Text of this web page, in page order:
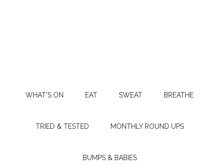
WHAT’S ON EAT SWEAT BREATHE
TRIED & TESTED MONTHLY ROUND UPS
BUMPS & BABIES